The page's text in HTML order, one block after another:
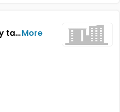
Process Associate Jobs Opening in Talocity talent ecosystem private limited at Kondapur, HyderabadMore